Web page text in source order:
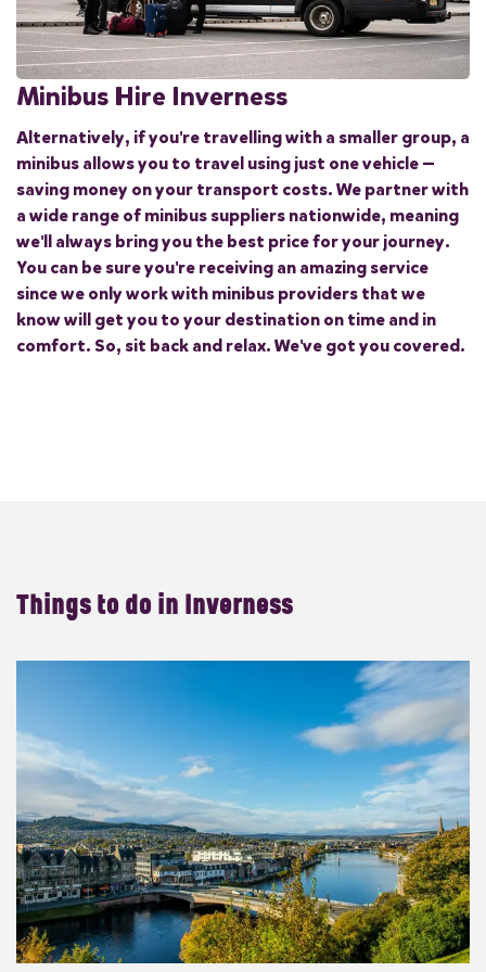
Minibus Hire Inverness
Alternatively, if you're travelling with a smaller group, a
minibus allows you to travel using just one vehicle —
saving money on your transport costs. We partner with
a wide range of minibus suppliers nationwide, meaning
we'll always bring you the best price for your journey.
You can be sure you're receiving an amazing service
since we only work with minibus providers that we
know will get you to your destination on time and in
comfort. So, sit back and relax. We've got you covered.
Things to do in Inverness